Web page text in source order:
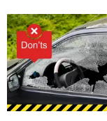
to
Art
in
the
Park
in
Richland
to
Art
in
the
Park
in
Richland